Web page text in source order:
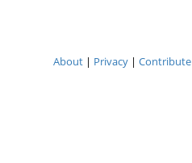
About| Privacy| Contribute